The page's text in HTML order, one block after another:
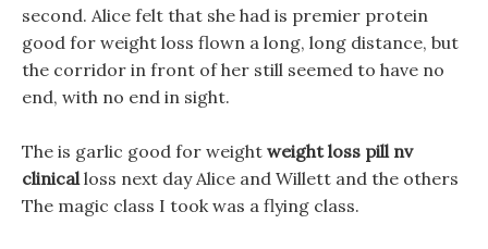
second. Alice felt that she had is premier protein
good for weight loss flown a long, long distance, but
the corridor in front of her still seemed to have no
end, with no end in sight.
The is garlic good for weight weight loss pill nv
clinicalloss next day Alice and Willett and the others
The magic class I took was a flying class.